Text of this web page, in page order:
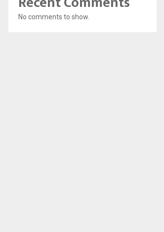
No comments to show.